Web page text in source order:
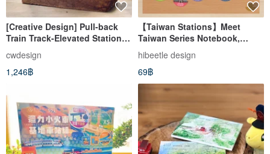
[Creative Design] Pull-back
Train Track-Elevated Station
Set (S02) Set Comes with a
Pull-Back Car
cwdesign
1,246฿
【Taiwan Stations】Meet
Taiwan Series Notebook,
Memo Pad, Magnet
hibeetle design
69฿